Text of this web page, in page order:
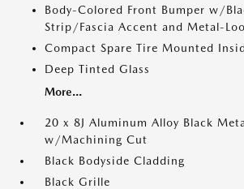
Body-Colored Front Bumper w/
Strip/Fascia Accent and Metal-
Compact Spare Tire Mounted
Deep Tinted Glass
More...
20 x 8J Aluminum Alloy Black
w/Machining Cut
Black Bodyside Cladding
Black Grille